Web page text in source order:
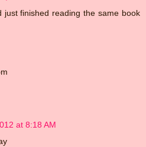
just finished reading the same book
at 8:18 AM